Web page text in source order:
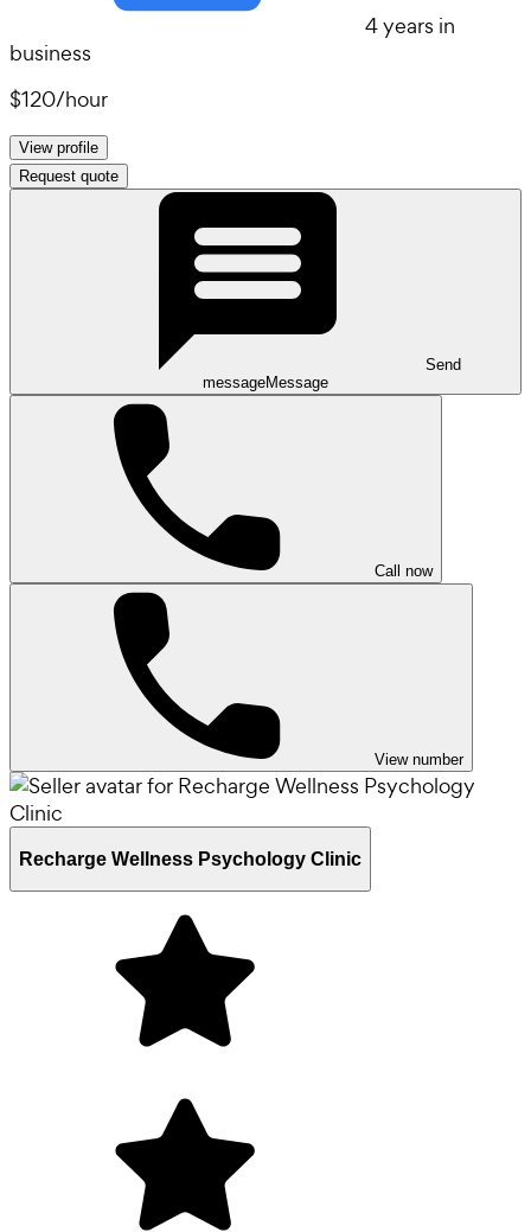
4 years in
business
$120/hour
View profile
Request quote
Send
messageMessage
Call now
View number
Recharge Wellness Psychology Clinic